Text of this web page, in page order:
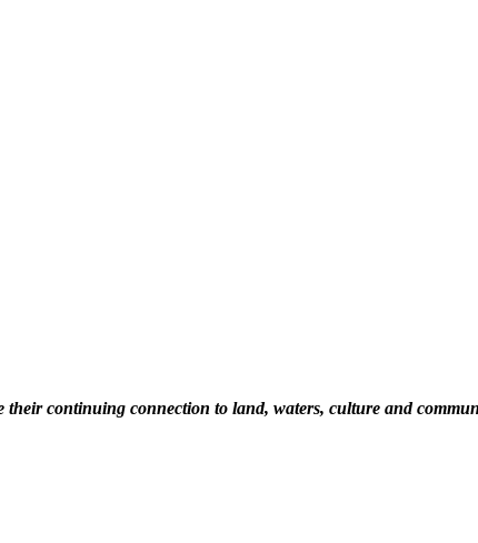
their continuing connection to land, waters, culture and